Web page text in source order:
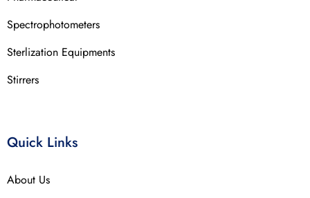
Spectrophotometers
Sterlization Equipments
Stirrers
Quick Links
About Us